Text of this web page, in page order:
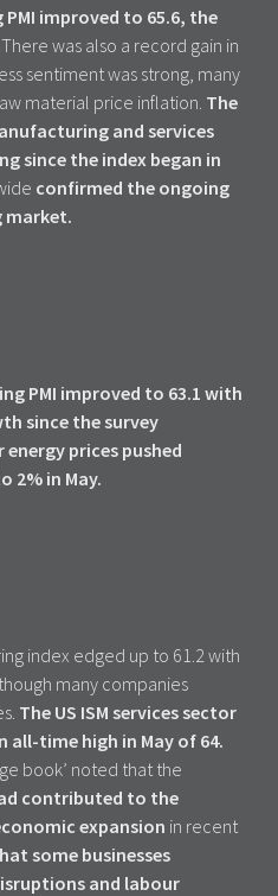
improved to 65.6, the
There was also a record gain in
sentiment was strong, many
material price inflation. The
and services
since the index began in
confirmed the ongoing
market.
PMI improved to 63.1 with
since the survey
energy prices pushed
2% in May.
index edged up to 61.2 with
many companies
The US ISM services sector
time high in May of 64.
book’ noted that the
contributed to the
expansion in recent
some businesses
and labour